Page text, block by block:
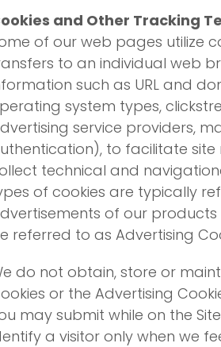
and Other Tracking
of our web pages utilize
to an individual web
such as URL and
system types,
service providers,
to facilitate site
technical and
of cookies are typically
of our products
referred to as Advertising
do not obtain, store or
or the Advertising
may submit while on the
a visitor only when we